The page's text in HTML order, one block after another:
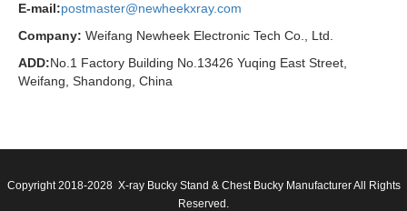
E-mail:postmaster@newheekxray.com
Company: Weifang Newheek Electronic Tech Co., Ltd.
ADD:No.1 Factory Building No.13426 Yuqing East Street,
Weifang, Shandong, China
Copyright 2018-2028 X-ray Bucky Stand & Chest Bucky Manufacturer All Rights
Reserved.